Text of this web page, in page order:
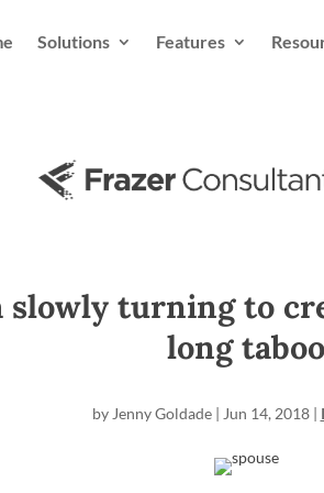
Solutions Features
slowly turning to
long taboo
by Jenny Goldade| Jun 14, 2018|